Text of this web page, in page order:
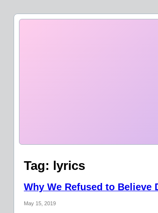
Tag: lyrics
Why We Refused to Believe
May 15, 2019